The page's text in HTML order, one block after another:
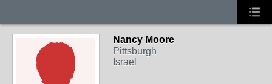
Nancy Moore
Pittsburgh
Israel